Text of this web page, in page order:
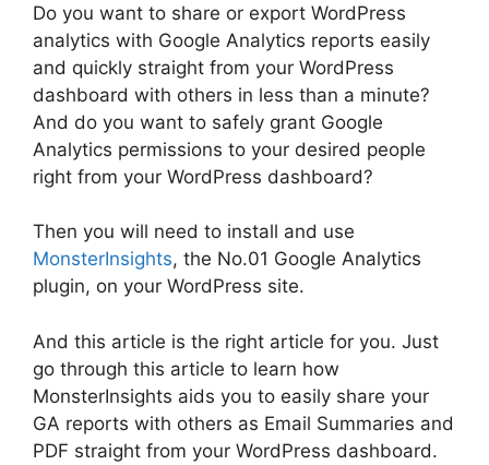
Do you want to share or export WordPress
analytics with Google Analytics reports easily
and quickly straight from your WordPress
dashboard with others in less than a minute?
And do you want to safely grant Google
Analytics permissions to your desired people
right from your WordPress dashboard?
Then you will need to install and use
MonsterInsights, the No.01 Google Analytics
plugin, on your WordPress site.
And this article is the right article for you. Just
go through this article to learn how
MonsterInsights aids you to easily share your
GA reports with others as Email Summaries and
PDF straight from your WordPress dashboard.